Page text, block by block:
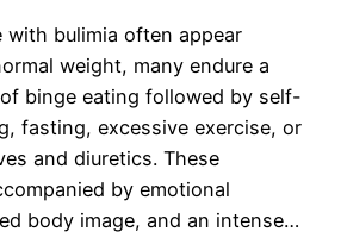
with bulimia often appear
weight, many endure a
binge eating followed by self-
fasting, excessive exercise, or
and diuretics. These
by emotional
body image, and an intense…